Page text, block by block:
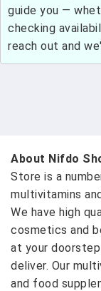
guide you —
checking
reach out and
About Nifdo
Store is a
multivitamins
We have high
cosmetics and
at your
deliver. Our
and food